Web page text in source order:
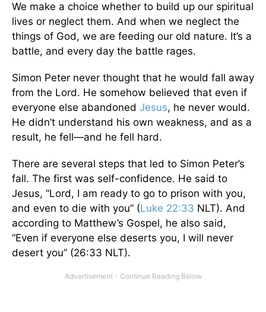
We make a choice whether to build up our spiritual
lives or neglect them. And when we neglect the
things of God, we are feeding our old nature. It’s a
battle, and every day the battle rages.
Simon Peter never thought that he would fall away
from the Lord. He somehow believed that even if
everyone else abandoned Jesus, he never would.
He didn’t understand his own weakness, and as a
result, he fell—and he fell hard.
There are several steps that led to Simon Peter’s
fall. The first was self-confidence. He said to
Jesus, “Lord, I am ready to go to prison with you,
and even to die with you” (Luke 22:33 NLT). And
according to Matthew’s Gospel, he also said,
“Even if everyone else deserts you, I will never
desert you” (26:33 NLT).